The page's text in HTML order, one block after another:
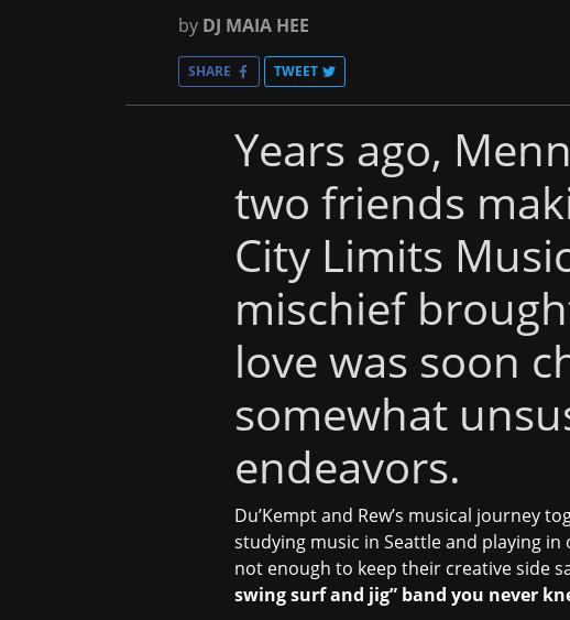
by DJ MAIA HEE
SHARE TWEET
Years ago,
two friends
City Limits
mischief
love was soon
somewhat
endeavors.
Du’Kempt and Rew’s musical journey
studying music in Seattle and playing
not enough to keep their creative side
swing surf and jig” band you never